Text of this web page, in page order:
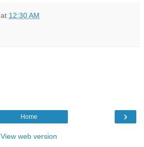
at 12:30 AM
›
Home
View web version